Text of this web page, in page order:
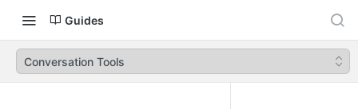
Guides
Conversation Tools